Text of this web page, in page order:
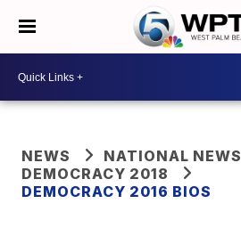
NEWS
NATIONAL NEWS
DEMOCRACY 2018
DEMOCRACY 2016 BIOS